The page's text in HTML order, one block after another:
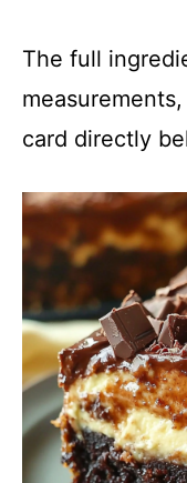
The full
card directly